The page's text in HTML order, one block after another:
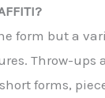
form but a
Throw-
forms,